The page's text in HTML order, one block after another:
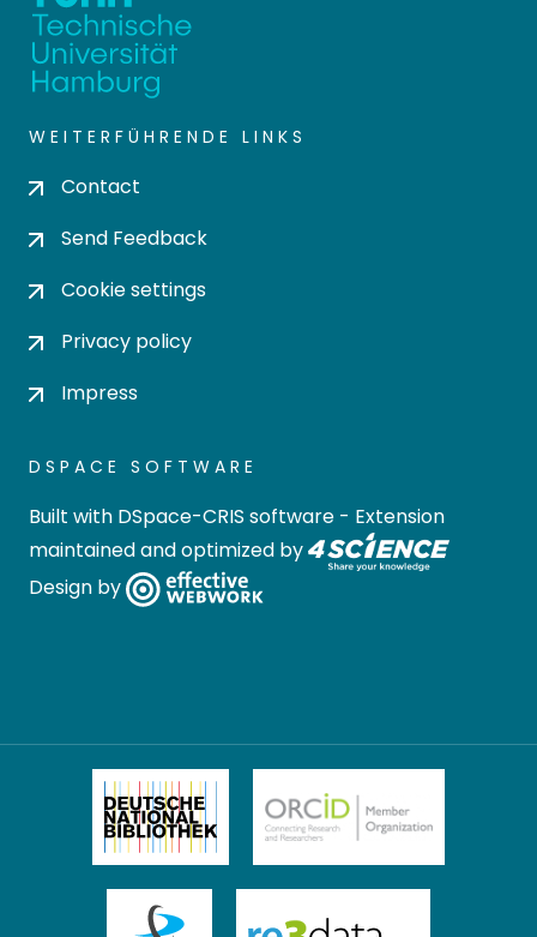
WEITERFÜHRENDE LINKS
Contact
Send Feedback
Cookie settings
Privacy policy
Impress
DSPACE SOFTWARE
Built with DSpace-CRIS software - Extension
maintained and optimized by
Design by